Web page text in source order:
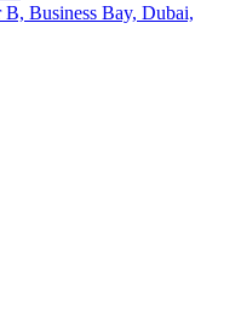
Business Bay, Dubai,